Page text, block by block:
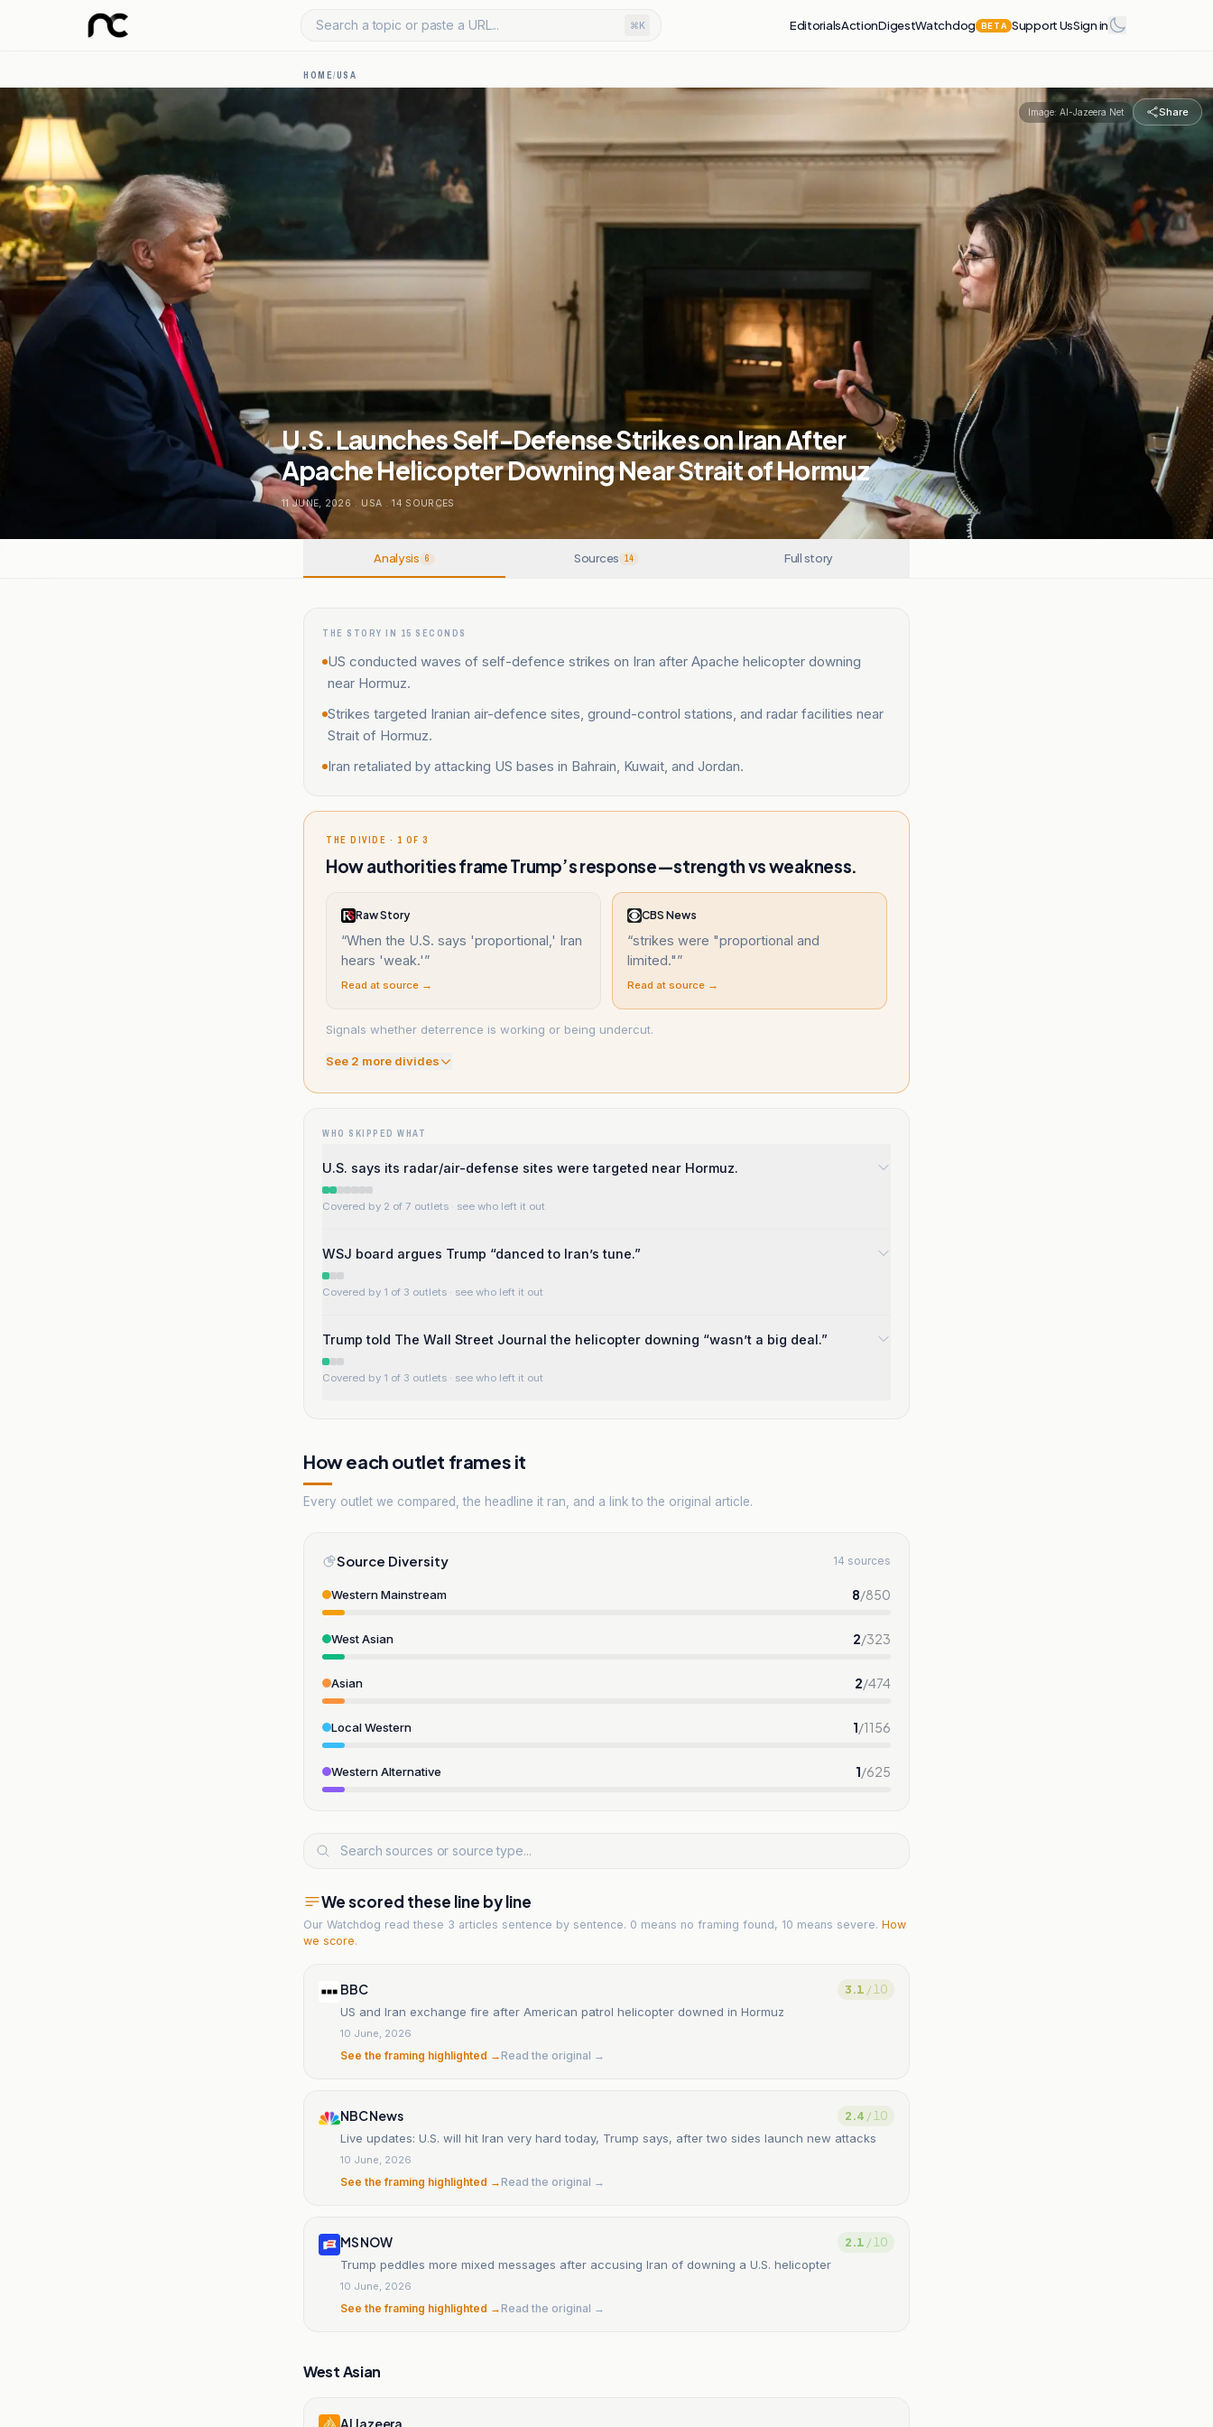
Search a topic or paste a URL... ⌘K EditorialsActionDigestWatchdog BETA Support UsSign in
HOME/USA
Image: Al-Jazeera Net Share
U.S. Launches Self-Defense Strikes on Iran After
Apache Helicopter Downing Near Strait of Hormuz
11 JUNE, 2026 . USA . 14 SOURCES
Analysis 6 Sources 14 Full story
THE STORY IN 15 SECONDS
US conducted waves of self-defence strikes on Iran after Apache helicopter downing
near Hormuz.
Strikes targeted Iranian air-defence sites, ground-control stations, and radar facilities near
Strait of Hormuz.
Iran retaliated by attacking US bases in Bahrain, Kuwait, and Jordan.
THE DIVIDE · 1 OF 3
How authorities frame Trump’s response—strength vs weakness.
Raw Story
“When the U.S. says 'proportional,' Iran
hears 'weak.'”
Read at source →
CBS News
“strikes were "proportional and
limited."”
Read at source →
Signals whether deterrence is working or being undercut.
See 2 more divides
WHO SKIPPED WHAT
U.S. says its radar/air-defense sites were targeted near Hormuz.
Covered by 2 of 7 outlets · see who left it out
WSJ board argues Trump “danced to Iran’s tune.”
Covered by 1 of 3 outlets · see who left it out
Trump told The Wall Street Journal the helicopter downing “wasn’t a big deal.”
Covered by 1 of 3 outlets · see who left it out
How each outlet frames it
Every outlet we compared, the headline it ran, and a link to the original article.
Source Diversity 14 sources
Western Mainstream 8/850
West Asian 2/323
Asian 2/474
Local Western 1/1156
Western Alternative 1/625
We scored these line by line
Our Watchdog read these 3 articles sentence by sentence. 0 means no framing found, 10 means severe. How
we score.
BBC 3.1 / 10
US and Iran exchange fire after American patrol helicopter downed in Hormuz
10 June, 2026
See the framing highlighted →Read the original →
NBC News 2.4 / 10
Live updates: U.S. will hit Iran very hard today, Trump says, after two sides launch new attacks
10 June, 2026
See the framing highlighted →Read the original →
MS NOW 2.1 / 10
Trump peddles more mixed messages after accusing Iran of downing a U.S. helicopter
10 June, 2026
See the framing highlighted →Read the original →
West Asian
Al Jazeera